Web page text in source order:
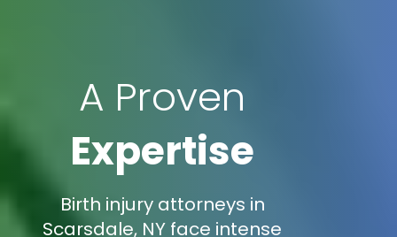
A Proven
Expertise
Birth injury attorneys in
Scarsdale, NY face intense